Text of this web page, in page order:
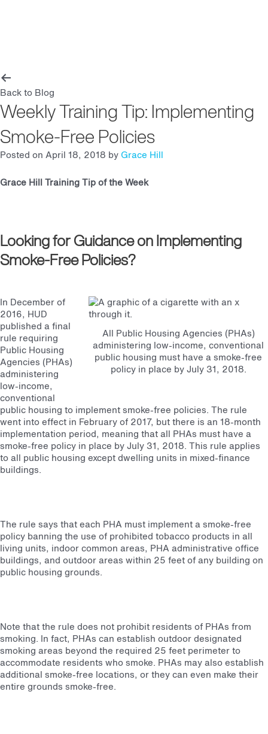
Back to Blog
Weekly Training Tip: Implementing
Smoke-Free Policies
Posted on April 18, 2018 by Grace Hill
Grace Hill Training Tip of the Week
Looking for Guidance on Implementing
Smoke-Free Policies?
All Public Housing Agencies (PHAs)
administering low-income, conventional
public housing must have a smoke-free
policy in place by July 31, 2018.
In December of
2016, HUD
published a final
rule requiring
Public Housing
Agencies (PHAs)
administering
low-income,
conventional
public housing to implement smoke-free policies. The rule
went into effect in February of 2017, but there is an 18-month
implementation period, meaning that all PHAs must have a
smoke-free policy in place by July 31, 2018. This rule applies
to all public housing except dwelling units in mixed-finance
buildings.
The rule says that each PHA must implement a smoke-free
policy banning the use of prohibited tobacco products in all
living units, indoor common areas, PHA administrative office
buildings, and outdoor areas within 25 feet of any building on
public housing grounds.
Note that the rule does not prohibit residents of PHAs from
smoking. In fact, PHAs can establish outdoor designated
smoking areas beyond the required 25 feet perimeter to
accommodate residents who smoke. PHAs may also establish
additional smoke-free locations, or they can even make their
entire grounds smoke-free.